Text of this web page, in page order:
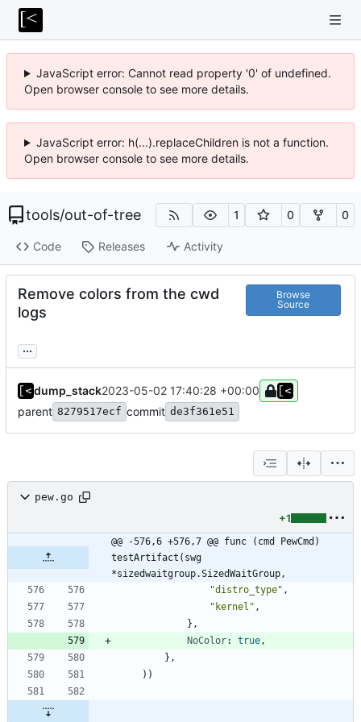
JavaScript error: Cannot read property '0' of undefined.
Open browser console to see more details.
JavaScript error: h(...).replaceChildren is not a function.
Open browser console to see more details.
tools/out-of-tree 1 0 0
Code Releases Activity
Remove colors from the cwd
logs
Browse
Source
...
dump_stack2023-05-02 17:40:28 +00:00
parent 8279517ecf commit de3f361e51
pew.go
+1
@@ -576,6 +576,7 @@ func (cmd PewCmd)
testArtifact(swg
*sizedwaitgroup.SizedWaitGroup,
"distro_type" ,
"kernel" ,
} ,
NoColor: true ,
} ,
) )